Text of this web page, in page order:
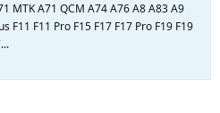
MTK A71 QCM A74 A76 A8 A83 A9
F11 F11 Pro F15 F17 F17 Pro F19 F19